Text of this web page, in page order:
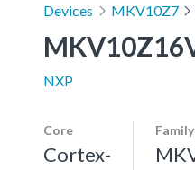
Devices MKV10Z7
NXP
Core
Cortex-
Family